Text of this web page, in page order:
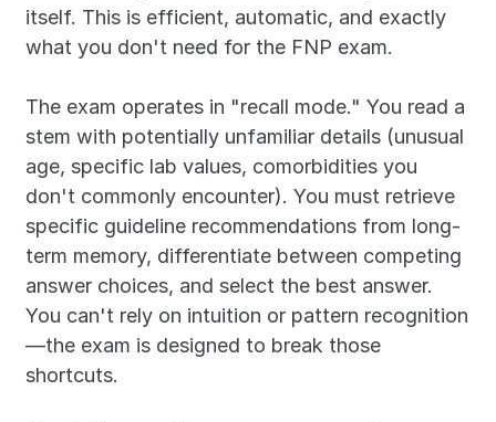
itself. This is efficient, automatic, and exactly
what you don't need for the FNP exam.
The exam operates in "recall mode." You read a
stem with potentially unfamiliar details (unusual
age, specific lab values, comorbidities you
don't commonly encounter). You must retrieve
specific guideline recommendations from long-
term memory, differentiate between competing
answer choices, and select the best answer.
You can't rely on intuition or pattern recognition
—the exam is designed to break those
shortcuts.